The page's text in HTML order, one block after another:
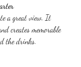
creates memorable
the drinks.